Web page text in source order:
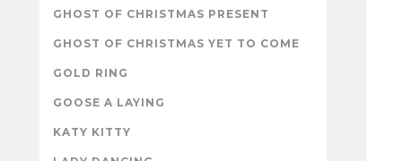
GHOST OF CHRISTMAS PRESENT
GHOST OF CHRISTMAS YET TO COME
GOLD RING
GOOSE A LAYING
KATY KITTY